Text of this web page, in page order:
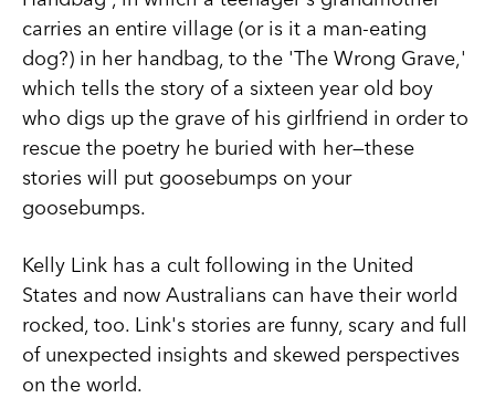
carries an entire village (or is it a man-eating
dog?) in her handbag, to the 'The Wrong Grave,'
which tells the story of a sixteen year old boy
who digs up the grave of his girlfriend in order to
rescue the poetry he buried with her—these
stories will put goosebumps on your
goosebumps.
Kelly Link has a cult following in the United
States and now Australians can have their world
rocked, too. Link's stories are funny, scary and full
of unexpected insights and skewed perspectives
on the world.